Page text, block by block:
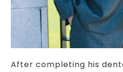
After completing his